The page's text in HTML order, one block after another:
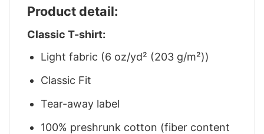
Product detail:
Classic T-shirt:
Light fabric (6 oz/yd² (203 g/m²))
Classic Fit
Tear-away label
100% preshrunk cotton (fiber content